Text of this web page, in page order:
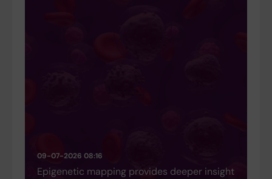
09-07-2026 08:16
Epigenetic mapping provides deeper insight